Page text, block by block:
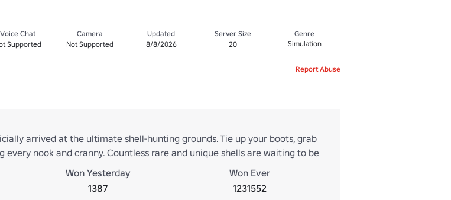
Voice Chat
Supported
Camera
Not Supported
Updated
8/8/2026
Server Size
20
Genre
Simulation
Report Abuse
arrived at the ultimate shell-hunting grounds. Tie up your boots, grab
every nook and cranny. Countless rare and unique shells are waiting to be
Won Yesterday
1387
Won Ever
1231552